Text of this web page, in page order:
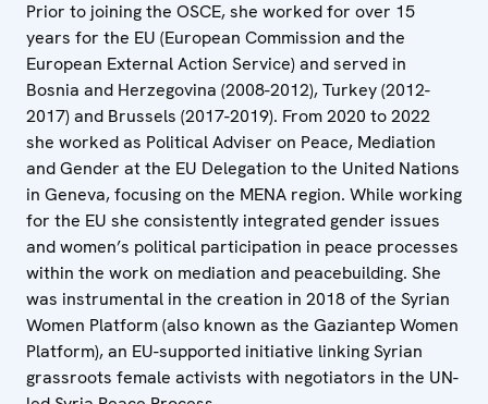
Prior to joining the OSCE, she worked for over 15
years for the EU (European Commission and the
European External Action Service) and served in
Bosnia and Herzegovina (2008-2012), Turkey (2012-
2017) and Brussels (2017-2019). From 2020 to 2022
she worked as Political Adviser on Peace, Mediation
and Gender at the EU Delegation to the United Nations
in Geneva, focusing on the MENA region. While working
for the EU she consistently integrated gender issues
and women’s political participation in peace processes
within the work on mediation and peacebuilding. She
was instrumental in the creation in 2018 of the Syrian
Women Platform (also known as the Gaziantep Women
Platform), an EU-supported initiative linking Syrian
grassroots female activists with negotiators in the UN-